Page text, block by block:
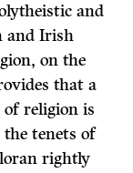
and
and Irish
on the
that a
religion is
tenets of
rightly